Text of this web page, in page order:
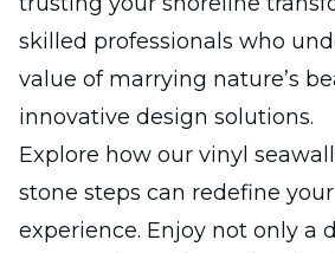
skilled professionals who
value of marrying nature’s
innovative design solutions.
Explore how our vinyl
stone steps can redefine
experience. Enjoy not only a